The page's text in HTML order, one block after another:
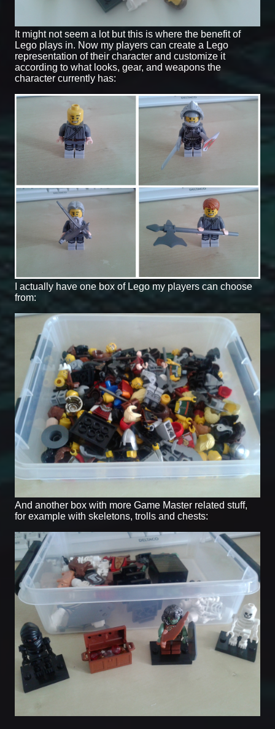
It might not seem a lot but this is where the benefit of
Lego plays in. Now my players can create a Lego
representation of their character and customize it
according to what looks, gear, and weapons the
character currently has:
I actually have one box of Lego my players can choose
from:
And another box with more Game Master related stuff,
for example with skeletons, trolls and chests: